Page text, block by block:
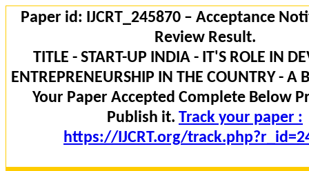
Paper id: IJCRT_245870 – Acceptance
Review Result.
TITLE - START-UP INDIA - IT'S ROLE IN
ENTREPRENEURSHIP IN THE COUNTRY - A
Your Paper Accepted Complete Below
Publish it. Track your paper :
https://IJCRT.org/